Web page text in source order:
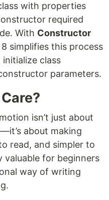
with properties
required
With Constructor
8 simplifies this process
class
parameters.
isn’t just about
about making
read, and simpler to
valuable for beginners
way of writing